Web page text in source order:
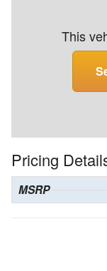
This
Pricing
MSRP